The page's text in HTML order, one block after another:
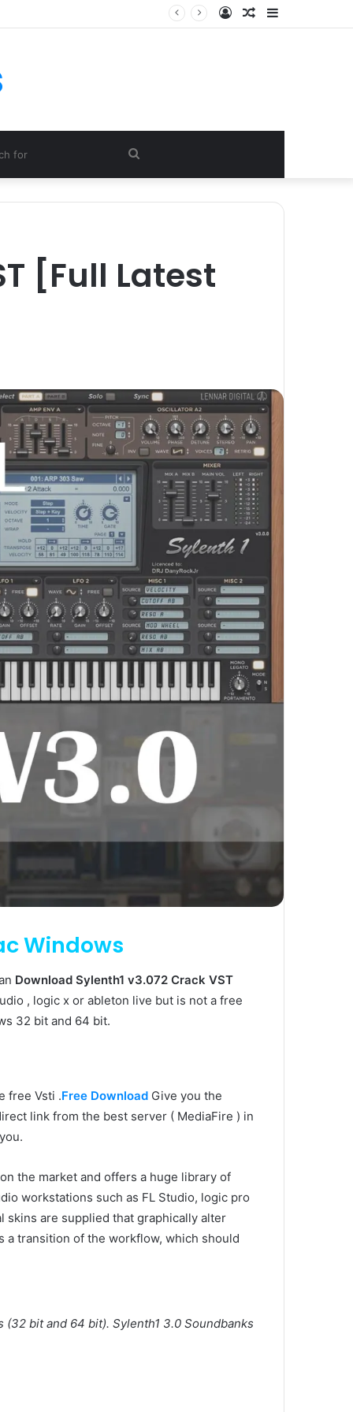
Sidebar
Random
Log
for
[Full Latest
Windows
Download Sylenth1 v3.072 Crack VST
, logic x or ableton live but is not a free
32 bit and 64 bit.
free Vsti .Free Download Give you the
link from the best server ( MediaFire ) in
the market and offers a huge library of
workstations such as FL Studio, logic pro
skins are supplied that graphically alter
a transition of the workflow, which should
bit and 64 bit). Sylenth1 3.0 Soundbanks